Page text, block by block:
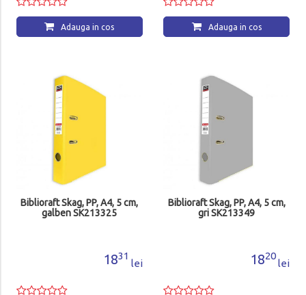
Adauga in cos Adauga in cos
Biblioraft Skag, PP, A4, 5 cm,
galben SK213325
1831
lei
Biblioraft Skag, PP, A4, 5 cm,
gri SK213349
1820
lei